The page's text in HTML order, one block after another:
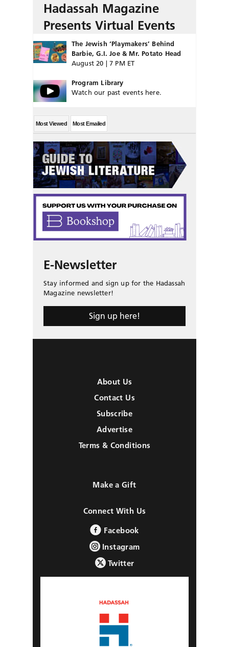
Hadassah Magazine
Presents Virtual Events
The Jewish ‘Playmakers’ Behind
Barbie, G.I. Joe & Mr. Potato Head
August 20 | 7 PM ET
Program Library
Watch our past events here.
Most Viewed Most Emailed
E-Newsletter
Stay informed and sign up for the Hadassah
Magazine newsletter!
Sign up here!
About Us
Contact Us
Subscribe
Advertise
Terms & Conditions
Make a Gift
Connect With Us
Facebook
Instagram
Twitter